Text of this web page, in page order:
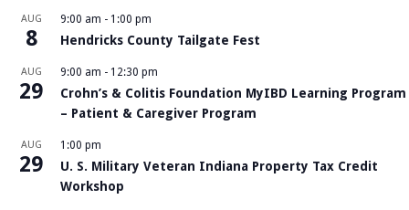
AUG
8
9:00 am - 1:00 pm
Hendricks County Tailgate Fest
AUG
29
9:00 am - 12:30 pm
Crohn’s & Colitis Foundation MyIBD Learning Program
– Patient & Caregiver Program
AUG
29
1:00 pm
U. S. Military Veteran Indiana Property Tax Credit
Workshop